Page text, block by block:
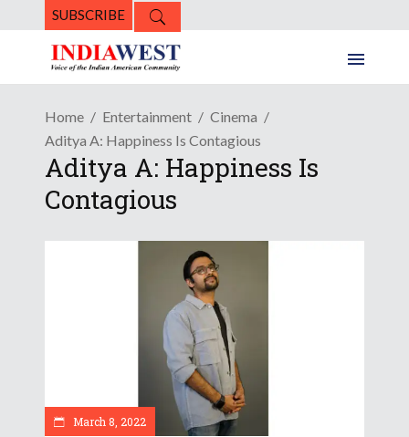
SUBSCRIBE
Home Entertainment
Cinema
Aditya A: Happiness Is Contagious
Aditya A: Happiness Is
Contagious
March 8, 2022